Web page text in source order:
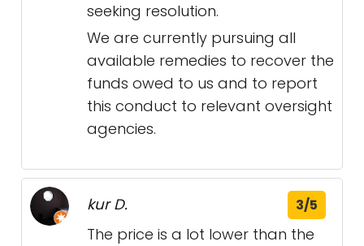
seeking resolution.
We are currently pursuing all
available remedies to recover the
funds owed to us and to report
this conduct to relevant oversight
agencies.
kur D. 3/5
The price is a lot lower than the